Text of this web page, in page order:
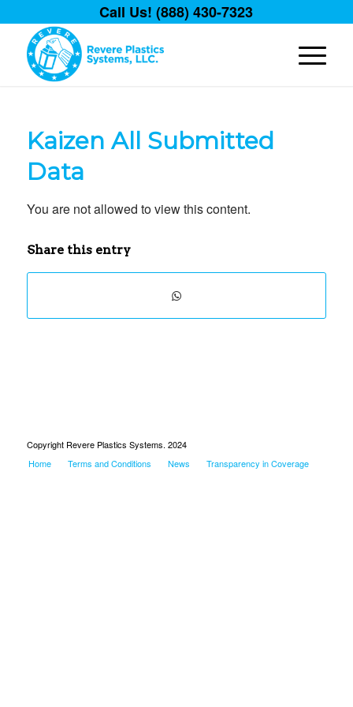
Call Us! (888) 430-7323
Kaizen All Submitted
Data
You are not allowed to view this content.
Share this entry
Copyright Revere Plastics Systems. 2024
Home
Terms and Conditions News Transparency in Coverage